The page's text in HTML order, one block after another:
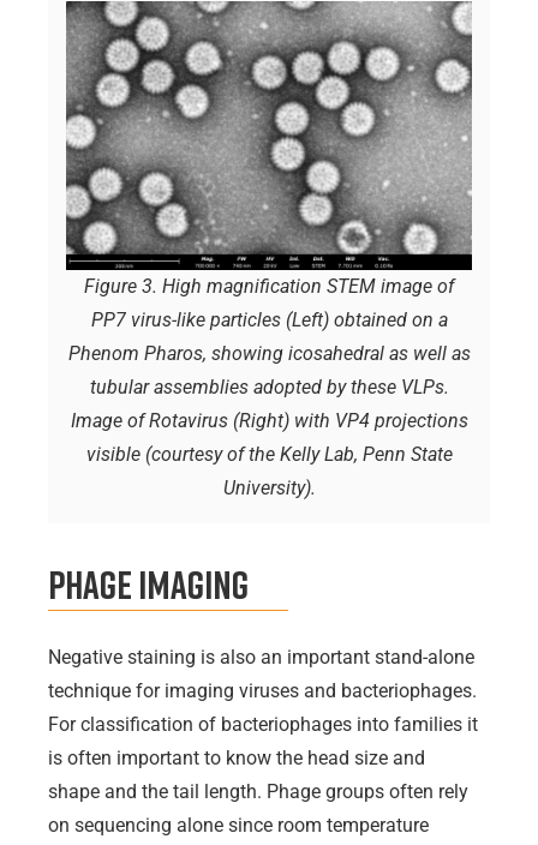
Figure 3. High magnification STEM image of
PP7 virus-like particles (Left) obtained on a
Phenom Pharos, showing icosahedral as well as
tubular assemblies adopted by these VLPs.
Image of Rotavirus (Right) with VP4 projections
visible (courtesy of the Kelly Lab, Penn State
University).
Phage Imaging
Negative staining is also an important stand-alone
technique for imaging viruses and bacteriophages.
For classification of bacteriophages into families it
is often important to know the head size and
shape and the tail length. Phage groups often rely
on sequencing alone since room temperature